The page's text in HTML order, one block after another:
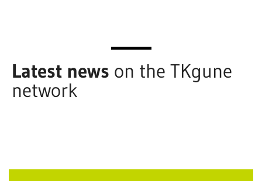
Latest news on the TKgune
network